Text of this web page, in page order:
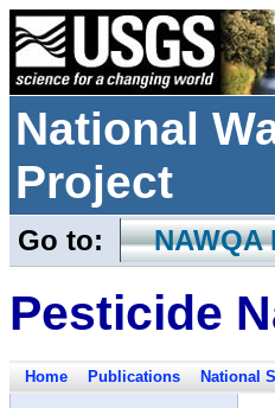
National
Project
Go to: NAWQA
Pesticide
Home Publications National